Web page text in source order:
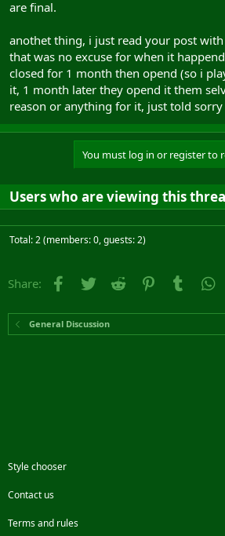
are final.
anothet thing, i just read your post
that was no excuse for when it
closed for 1 month then opend (so i
it, 1 month later they opend it them
reason or anything for it, just told
You must log in or register to
Users who are viewing this
Total: 2 (members: 0, guests: 2)
Share: Facebook
Twitter Reddit PinterestTumblr
General Discussion
Style chooser
Contact us
Terms and rules